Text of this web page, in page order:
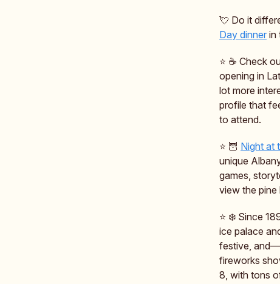
💘 Do it
Day dinner in
⭐️ ☕️ Check
opening in
lot more
profile that
to attend.
⭐️ 🦉 Night at
unique
games,
view the
⭐️ ❄️ Since
ice palace
festive,
fireworks
8, with tons